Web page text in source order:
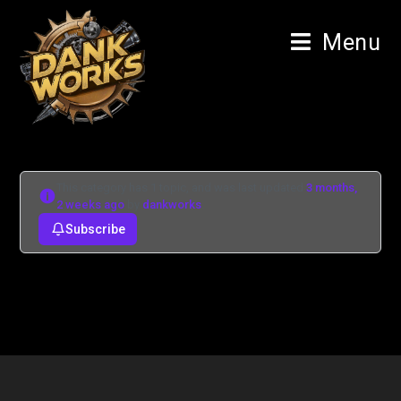
Menu
This category has 1 topic, and was last updated3 months,
2 weeks ago
dankworks
Subscribe